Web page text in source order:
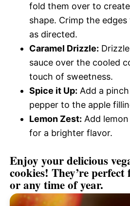
fold them over to
shape. Crimp the
as directed.
Caramel Drizzle:
sauce over the cooled
touch of sweetness.
Spice it Up: Add a
pepper to the apple
Lemon Zest: Add
for a brighter flavor.
Enjoy your delicious
cookies! They’re
or any time of year.